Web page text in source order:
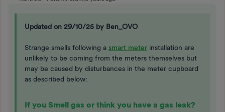
Updated on 29/10/25 by Ben_OVO
Strange smells following a smart meter installation are
unlikely to be coming from the meters themselves but
may be caused by disturbances in the meter cupboard
as described below:
If you Smell gas or think you have a gas leak?